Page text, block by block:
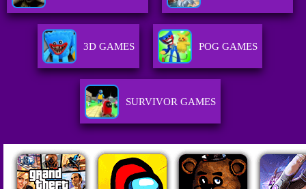
3D GAMES POG GAMES
SURVIVOR GAMES